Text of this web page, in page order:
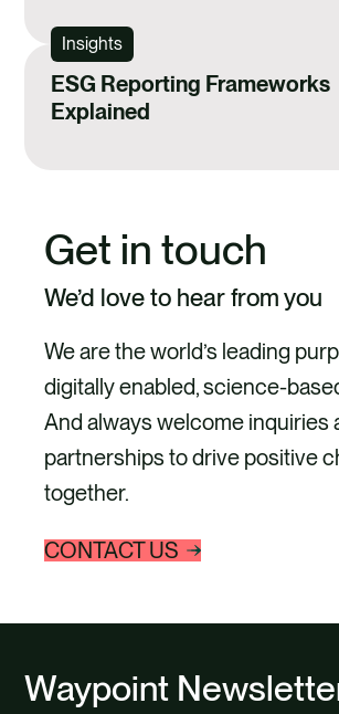
Insights
ESG Reporting Frameworks
Explained
Get in touch
We’d love to hear from you
We are the world’s leading
digitally enabled, science-
And always welcome inquiries
partnerships to drive positive
together.
CONTACT US
Waypoint